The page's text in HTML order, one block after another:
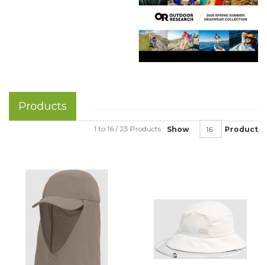
Products
Show Product
1 to 16 / 23 Products